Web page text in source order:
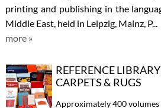
printing and publishing in the
Middle East, held in Leipzig, Mainz, P...
more »
REFERENCE
CARPETS & RUGS
Approximately 400